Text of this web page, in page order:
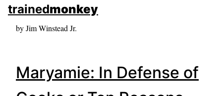
skip to sidebar
skip to search box
trainedmonkey
by Jim Winstead Jr.
Maryamie: In Defense of